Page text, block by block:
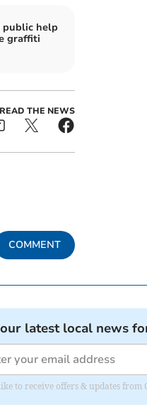
public help
graffiti
THE NEWS
COMMENT
latest local news
to receive offers & updates from